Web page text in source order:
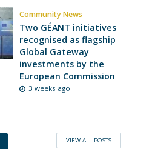
Community News
Two GÉANT initiatives
recognised as flagship
Global Gateway
investments by the
European Commission
3 weeks ago
VIEW ALL POSTS